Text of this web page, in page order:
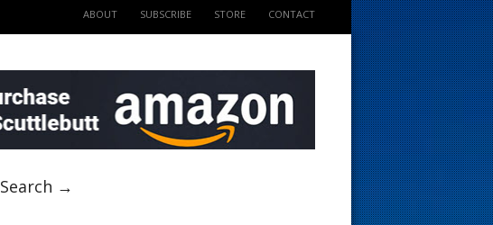
ABOUT SUBSCRIBE STORE CONTACT
Search →